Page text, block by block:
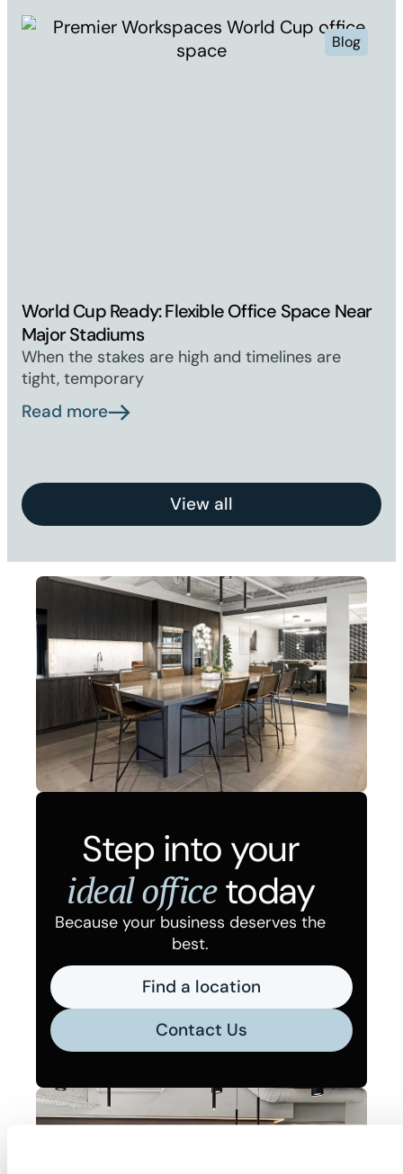
Blog
World Cup Ready: Flexible Office Space Near
Major Stadiums
When the stakes are high and timelines are
tight, temporary
Read more
View all
Step into your
ideal officetoday
Because your business deserves the
best.
Find a location
Contact Us